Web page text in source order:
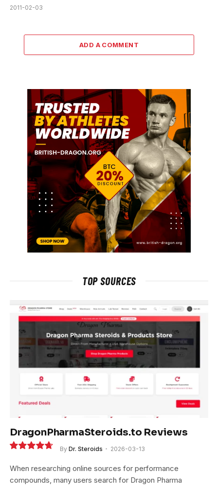
2011-02-03
ADD A COMMENT
TOP SOURCES
DragonPharmaSteroids.to Reviews
9.4
By Dr. Steroids 2026-03-13
When researching online sources for performance
compounds, many users search for Dragon Pharma